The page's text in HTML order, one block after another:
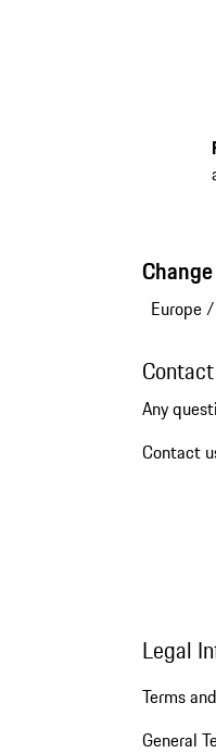
Europe/
Any
Contact
Legal
Terms
General